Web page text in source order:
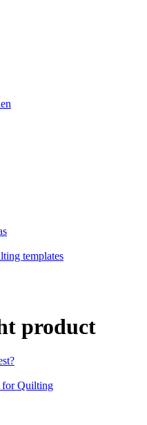
templates
product
for Quilting